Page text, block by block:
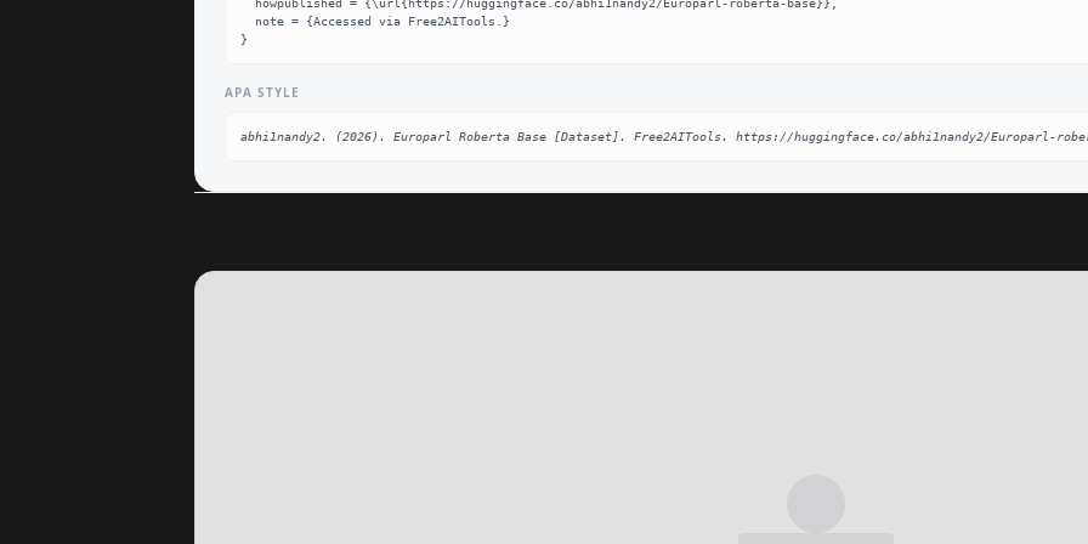
}
APA STYLE
abhi1nandy2. (2026). Europarl Roberta Base [Dataset]. Free2AITools. https://huggingface.co/abhi1nandy2/Europarl-